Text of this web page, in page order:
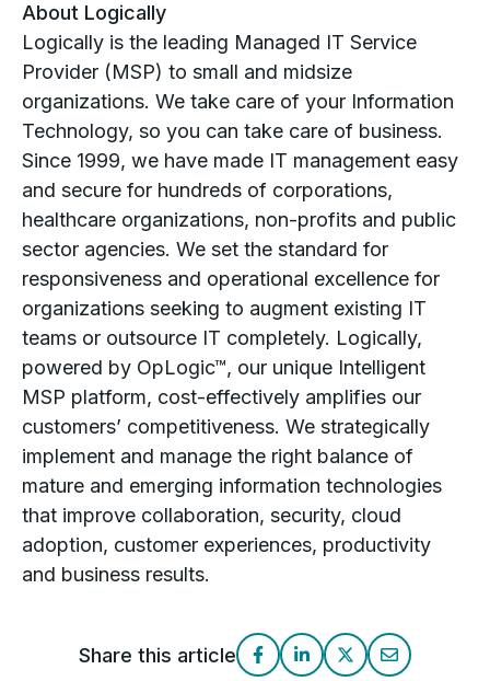
About Logically
Logically is the leading Managed IT Service
Provider (MSP) to small and midsize
organizations. We take care of your Information
Technology, so you can take care of business.
Since 1999, we have made IT management easy
and secure for hundreds of corporations,
healthcare organizations, non-profits and public
sector agencies. We set the standard for
responsiveness and operational excellence for
organizations seeking to augment existing IT
teams or outsource IT completely. Logically,
powered by OpLogic™, our unique Intelligent
MSP platform, cost-effectively amplifies our
customers’ competitiveness. We strategically
implement and manage the right balance of
mature and emerging information technologies
that improve collaboration, security, cloud
adoption, customer experiences, productivity
and business results.
Share this article